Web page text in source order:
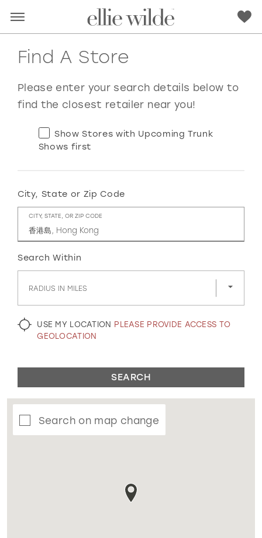
RED PINK PURPLE BLUE
ORANGE
GOLD SILVER/GRAY BLACK WHITE
EVELYN JIA
Find A Store
Please enter your search details below to
find the closest retailer near you!
Show Stores with Upcoming Trunk
Shows first
City, State or Zip Code
CITY, STATE, OR ZIP CODE
Search Within
RADIUS IN MILES
USE MY LOCATION PLEASE PROVIDE ACCESS TO
GEOLOCATION
SEARCH
Search on map change